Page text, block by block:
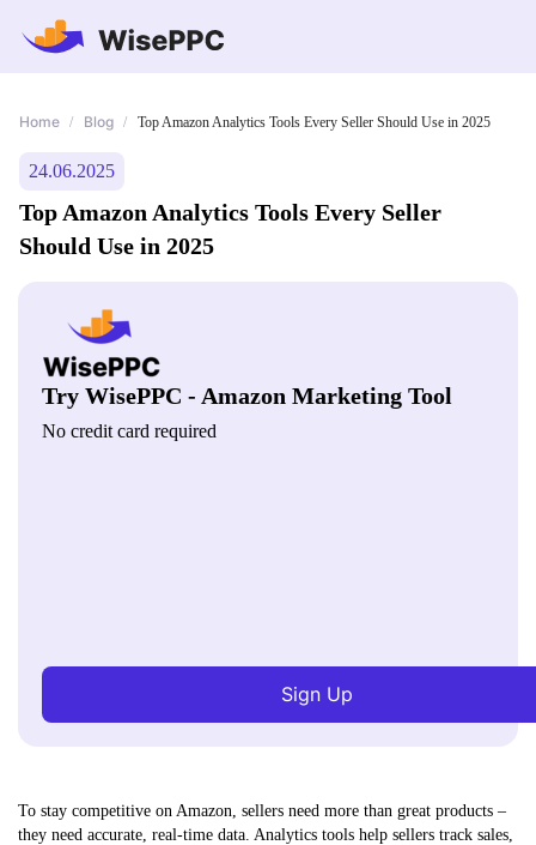
Home / Blog / Top Amazon Analytics Tools Every Seller Should Use in 2025
24.06.2025
Top Amazon Analytics Tools Every Seller
Should Use in 2025
Try WisePPC - Amazon Marketing Tool
No credit card required
Sign Up
To stay competitive on Amazon, sellers need more than great products –
they need accurate, real-time data. Analytics tools help sellers track sales,